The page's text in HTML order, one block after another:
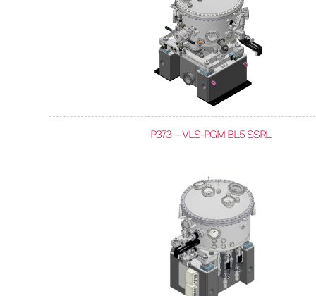
P373 – VLS-PGM BL5 SSRL